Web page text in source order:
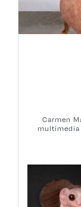
Carmen